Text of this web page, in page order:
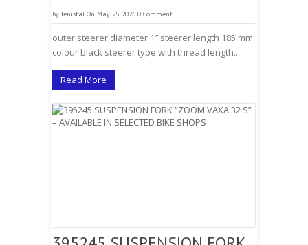
by fenistal On May 25, 2026 0 Comment
outer steerer diameter 1″ steerer length 185 mm
colour black steerer type with thread length..
Read More